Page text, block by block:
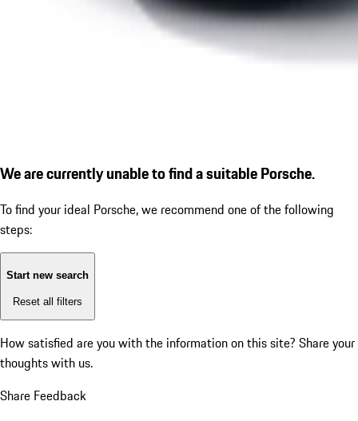
We are currently unable to find a suitable Porsche.
To find your ideal Porsche, we recommend one of the following
steps:
Start new search
Reset all filters
How satisfied are you with the information on this site? Share your
thoughts with us.
Share Feedback